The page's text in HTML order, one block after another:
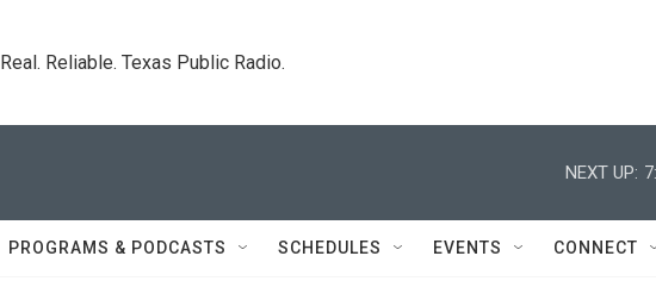
Real. Reliable. Texas Public Radio.
NEXT UP:
PROGRAMS & PODCASTS SCHEDULES EVENTS CONNECT